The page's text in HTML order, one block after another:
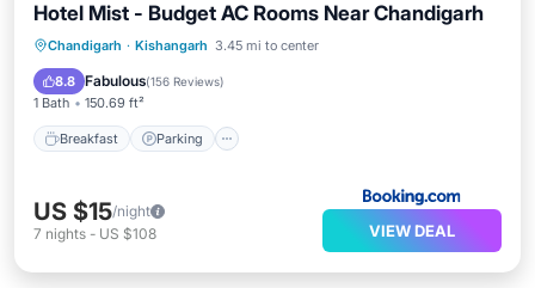
Hotel Mist - Budget AC Rooms Near Chandigarh
Chandigarh · Kishangarh 3.45 mi to center
8.8 Fabulous(156 Reviews)
1 Bath 150.69 ft²
Breakfast Parking
Breakfast Parking
Balcony/Terrace
Kitchen
US $15/night
7 nights - US $108 VIEW DEAL